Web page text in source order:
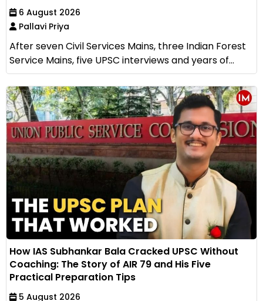
6 August 2026
Pallavi Priya
After seven Civil Services Mains, three Indian Forest
Service Mains, five UPSC interviews and years of...
How IAS Subhankar Bala Cracked UPSC Without
Coaching: The Story of AIR 79 and His Five
Practical Preparation Tips
5 August 2026